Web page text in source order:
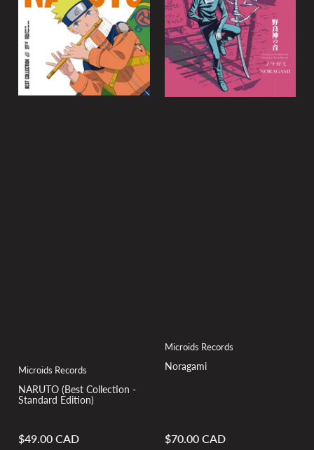
Microids Records
NARUTO (Best Collection -
Standard Edition)
Regular
$49.00 CAD
Microids Records
Noragami
Regular
$70.00 CAD